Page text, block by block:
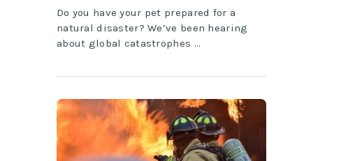
Do you have your pet prepared for a
natural disaster? We’ve been hearing
about global catastrophes …